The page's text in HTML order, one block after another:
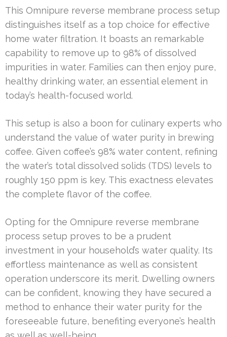
This Omnipure reverse membrane process setup
distinguishes itself as a top choice for effective
home water filtration. It boasts an remarkable
capability to remove up to 98% of dissolved
impurities in water. Families can then enjoy pure,
healthy drinking water, an essential element in
today’s health-focused world.
This setup is also a boon for culinary experts who
understand the value of water purity in brewing
coffee. Given coffee’s 98% water content, refining
the water’s total dissolved solids (TDS) levels to
roughly 150 ppm is key. This exactness elevates
the complete flavor of the coffee.
Opting for the Omnipure reverse membrane
process setup proves to be a prudent
investment in your household’s water quality. Its
effortless maintenance as well as consistent
operation underscore its merit. Dwelling owners
can be confident, knowing they have secured a
method to enhance their water purity for the
foreseeable future, benefiting everyone’s health